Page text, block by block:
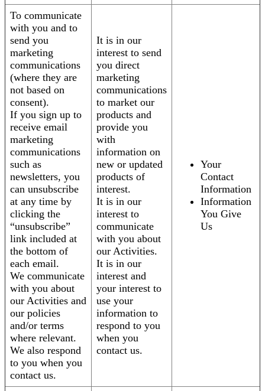
To communicate
with you and to
send you
marketing
communications
(where they are
not based on
consent).
If you sign up to
receive email
marketing
communications
such as
newsletters, you
can unsubscribe
at any time by
clicking the
“unsubscribe”
link included at
the bottom of
each email.
We communicate
with you about
our Activities and
our policies
and/or terms
where relevant.
We also respond
to you when you
contact us.
It is in our
interest to send
you direct
marketing
communications
to market our
products and
provide you
with
information on
new or updated
products of
interest.
It is in our
interest to
communicate
with you about
our Activities.
It is in our
interest and
your interest to
use your
information to
respond to you
when you
contact us.
Your
Contact
Information
Information
You Give
Us